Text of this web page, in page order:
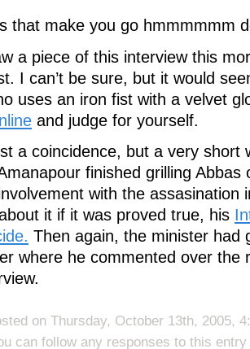
that make you go hmmmmmm
a piece of this interview this
I can’t be sure, but it would
uses an iron fist with a velvet
and judge for yourself.
a coincidence, but a very short
finished grilling Abbas
with the assasination
it if it was proved true, his
Then again, the minister had
where he commented over the
on Thursday, October 13th, 2005,
can follow any responses to this